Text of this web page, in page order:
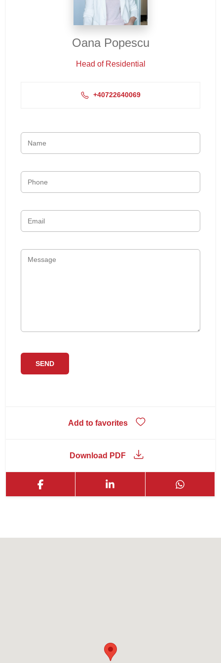
Oana Popescu
Head of Residential
+40722640069
Add to favorites
Download PDF